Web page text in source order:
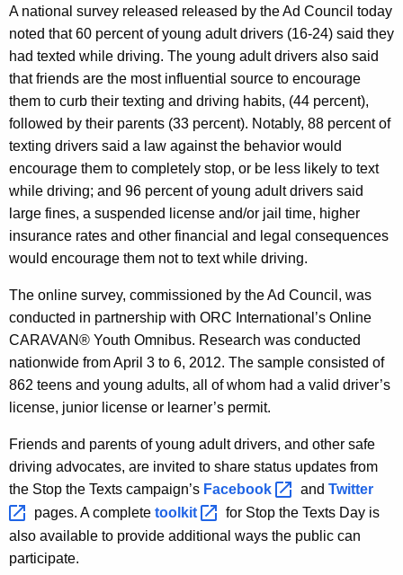
A national survey released released by the Ad Council today
noted that 60 percent of young adult drivers (16-24) said they
had texted while driving. The young adult drivers also said
thatfriends are the most influential source to encourage
them to curb their texting and driving habits, (44 percent),
followed by their parents (33 percent). Notably, 88 percent of
texting drivers said a law against the behavior would
encourage them to completely stop, or be less likely to text
while driving; and 96 percent of young adult drivers said
large fines, a suspended license and/or jail time, higher
insurance rates and other financial and legal consequences
would encourage them not to text while driving.
The online survey, commissioned by the Ad Council, was
conducted in partnership with ORC International’s Online
CARAVAN® Youth Omnibus. Research was conducted
nationwide from April 3 to 6, 2012. The sample consisted of
862 teens and young adults, all of whom had a valid driver’s
license, junior license or learner’s permit.
Friends and parents of young adult drivers, and other safe
driving advocates, are invited to share status updates from
the Stop the Texts campaign’s Facebook and Twitter
pages. A complete toolkit
for Stop the Texts Day is
also available to provide additional ways the public can
participate.